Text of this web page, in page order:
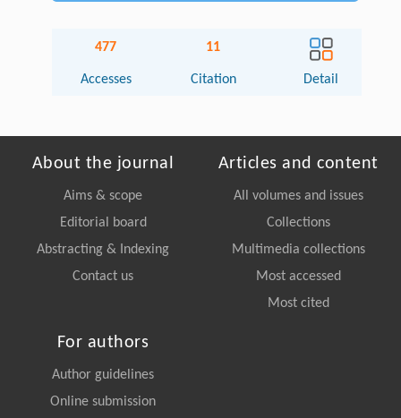
477
Accesses
11
Citation Detail
About the journal
Aims & scope
Editorial board
Abstracting & Indexing
Contact us
Articles and content
All volumes and issues
Collections
Multimedia collections
Most accessed
Most cited
For authors
Author guidelines
Online submission